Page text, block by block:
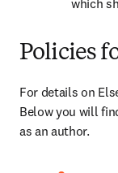
which
Policies
For details on
Below you will
as an author.